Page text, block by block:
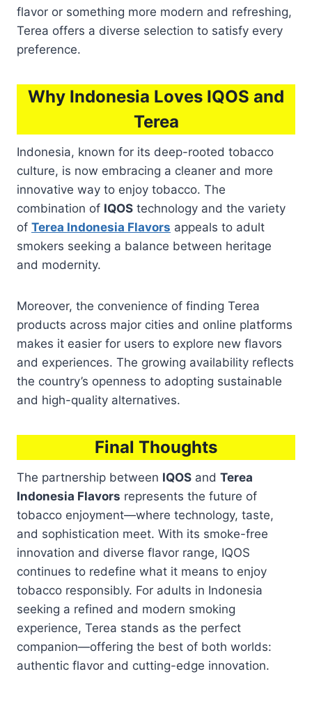
flavor or something more modern and refreshing,
Terea offers a diverse selection to satisfy every
preference.
Why Indonesia Loves IQOS and
Terea
Indonesia, known for its deep-rooted tobacco
culture, is now embracing a cleaner and more
innovative way to enjoy tobacco. The
combination of IQOS technology and the variety
of Terea Indonesia Flavors appeals to adult
smokers seeking a balance between heritage
and modernity.
Moreover, the convenience of finding Terea
products across major cities and online platforms
makes it easier for users to explore new flavors
and experiences. The growing availability reflects
the country’s openness to adopting sustainable
and high-quality alternatives.
Final Thoughts
The partnership between IQOS and Terea
Indonesia Flavors represents the future of
tobacco enjoyment—where technology, taste,
and sophistication meet. With its smoke-free
innovation and diverse flavor range, IQOS
continues to redefine what it means to enjoy
tobacco responsibly. For adults in Indonesia
seeking a refined and modern smoking
experience, Terea stands as the perfect
companion—offering the best of both worlds:
authentic flavor and cutting-edge innovation.